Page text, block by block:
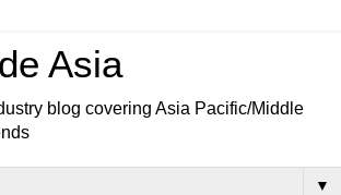
Asia
blog covering Asia Pacific/Middle
▼